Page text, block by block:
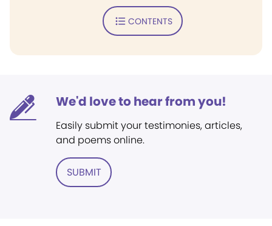
CONTENTS
We'd love to hear from you!
Easily submit your testimonies, articles,
and poems online.
SUBMIT